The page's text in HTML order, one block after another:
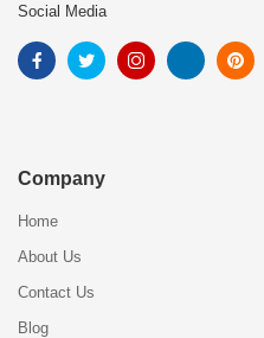
Social Media
Company
Home
About Us
Contact Us
Blog